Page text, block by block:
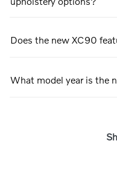
Does the new XC90
What model year is the